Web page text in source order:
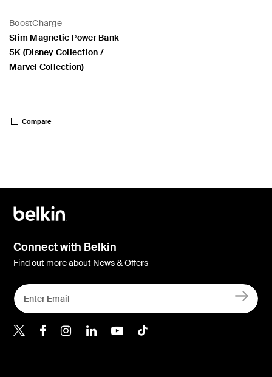
BoostCharge
Slim Magnetic Power Bank
5K (Disney Collection /
Marvel Collection)
Compare
Connect with Belkin
Find out more about News & Offers
Belkin Twitter
Belkin Hong Kong
Belkin Instagram
Belkin Hong Kong
Belkin Youtube
Belkin TikTok